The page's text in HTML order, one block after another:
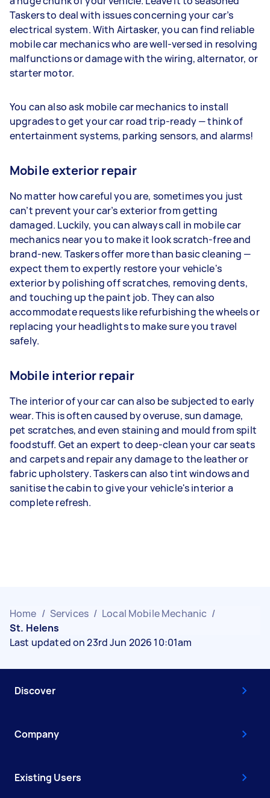
Taskers to deal with issues concerning your car’s
electrical system. With Airtasker, you can find reliable
mobile car mechanics who are well-versed in resolving
malfunctions or damage with the wiring, alternator, or
starter motor.
You can also ask mobile car mechanics to install
upgrades to get your car road trip-ready — think of
entertainment systems, parking sensors, and alarms!
Mobile exterior repair
No matter how careful you are, sometimes you just
can’t prevent your car’s exterior from getting
damaged. Luckily, you can always call in mobile car
mechanics near you to make it look scratch-free and
brand-new. Taskers offer more than basic cleaning —
expect them to expertly restore your vehicle's
exterior by polishing off scratches, removing dents,
and touching up the paint job. They can also
accommodate requests like refurbishing the wheels or
replacing your headlights to make sure you travel
safely.
Mobile interior repair
The interior of your car can also be subjected to early
wear. This is often caused by overuse, sun damage,
pet scratches, and even staining and mould from spilt
foodstuff. Get an expert to deep-clean your car seats
and carpets and repair any damage to the leather or
fabric upholstery. Taskers can also tint windows and
sanitise the cabin to give your vehicle's interior a
complete refresh.
Home / Services / Local Mobile Mechanic /
St. Helens
Last updated on 23rd Jun 2026 10:01am
Discover
Company
Existing Users